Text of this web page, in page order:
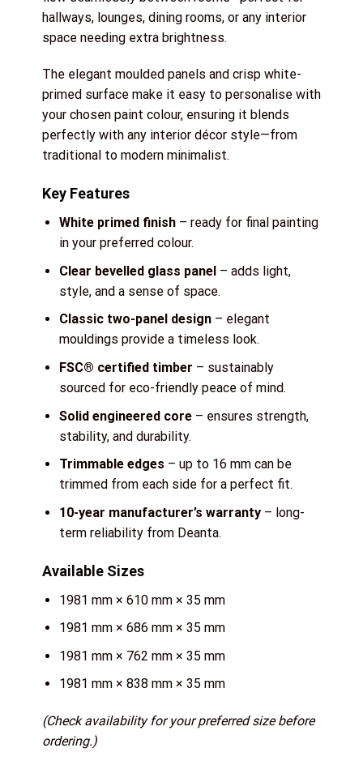
hallways, lounges, dining rooms, or any interior
space needing extra brightness.
The elegant moulded panels and crisp white-
primed surface make it easy to personalise with
your chosen paint colour, ensuring it blends
perfectly with any interior décor style—from
traditional to modern minimalist.
Key Features
White primed finish– ready for final painting
in your preferred colour.
Clear bevelled glass panel– adds light,
style, and a sense of space.
Classic two-panel design– elegant
mouldings provide a timeless look.
FSC® certified timber – sustainably
sourced for eco-friendly peace of mind.
Solid engineered core– ensures strength,
stability, and durability.
Trimmable edges – up to 16 mm can be
trimmed from each side for a perfect fit.
10-year manufacturer’s warranty– long-
term reliability from Deanta.
Available Sizes
1981 mm × 610 mm × 35 mm
1981 mm × 686 mm × 35 mm
1981 mm × 762 mm × 35 mm
1981 mm × 838 mm × 35 mm
(Check availability for your preferred size before
ordering.)